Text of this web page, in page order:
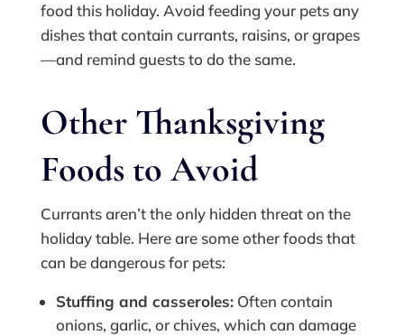
food this holiday. Avoid feeding your pets any
dishes that contain currants, raisins, or grapes
—and remind guests to do the same.
Other Thanksgiving
Foods to Avoid
Currants aren’t the only hidden threat on the
holiday table. Here are some other foods that
can be dangerous for pets:
Stuffing and casseroles:Often contain
onions, garlic, or chives, which can damage